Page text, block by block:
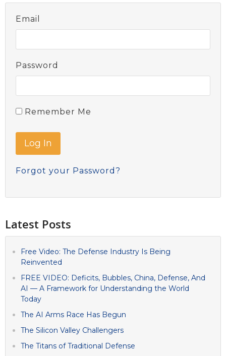
Email
Password
Remember Me
Forgot your Password?
Latest Posts
Free Video: The Defense Industry Is Being
Reinvented
FREE VIDEO: Deficits, Bubbles, China, Defense, And
AI — A Framework for Understanding the World
Today
The AI Arms Race Has Begun
The Silicon Valley Challengers
The Titans of Traditional Defense